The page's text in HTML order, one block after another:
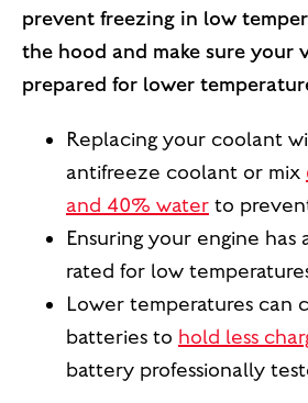
prevent freezing in low
the hood and make sure your
prepared for lower
Replacing your coolant
antifreeze coolant or mix
and 40% water to
Ensuring your engine
rated for low
Lower temperatures can
batteries to hold less
battery professionally